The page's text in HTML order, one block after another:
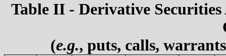
Table II - Derivative
(e.g., puts, calls,